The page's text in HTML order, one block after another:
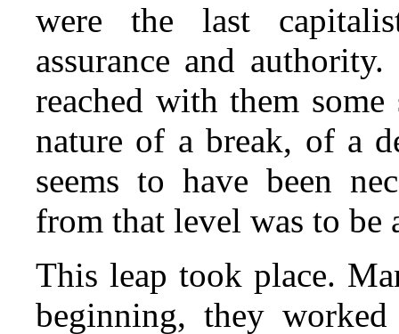
were the last
assurance and
reached with them
nature of a break, of a
seems to have been
from that level was to be
This leap took place.
beginning, they